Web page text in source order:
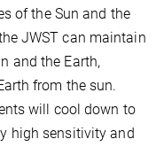
of the Sun and the
JWST can maintain
and the Earth,
from the sun.
will cool down to
high sensitivity and